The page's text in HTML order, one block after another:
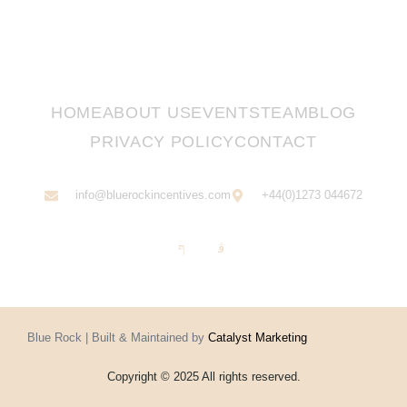
HOMEABOUT USEVENTSTEAMBLOG
PRIVACY POLICYCONTACT
info@bluerockincentives.com +44(0)1273 044672
Blue Rock | Built & Maintained by Catalyst Marketing
Copyright © 2025 All rights reserved.